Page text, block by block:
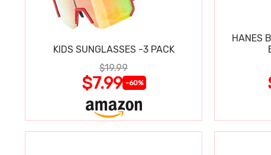
KIDS SUNGLASSES -3 PACK
$19.99
$7.99 -60%
HANES